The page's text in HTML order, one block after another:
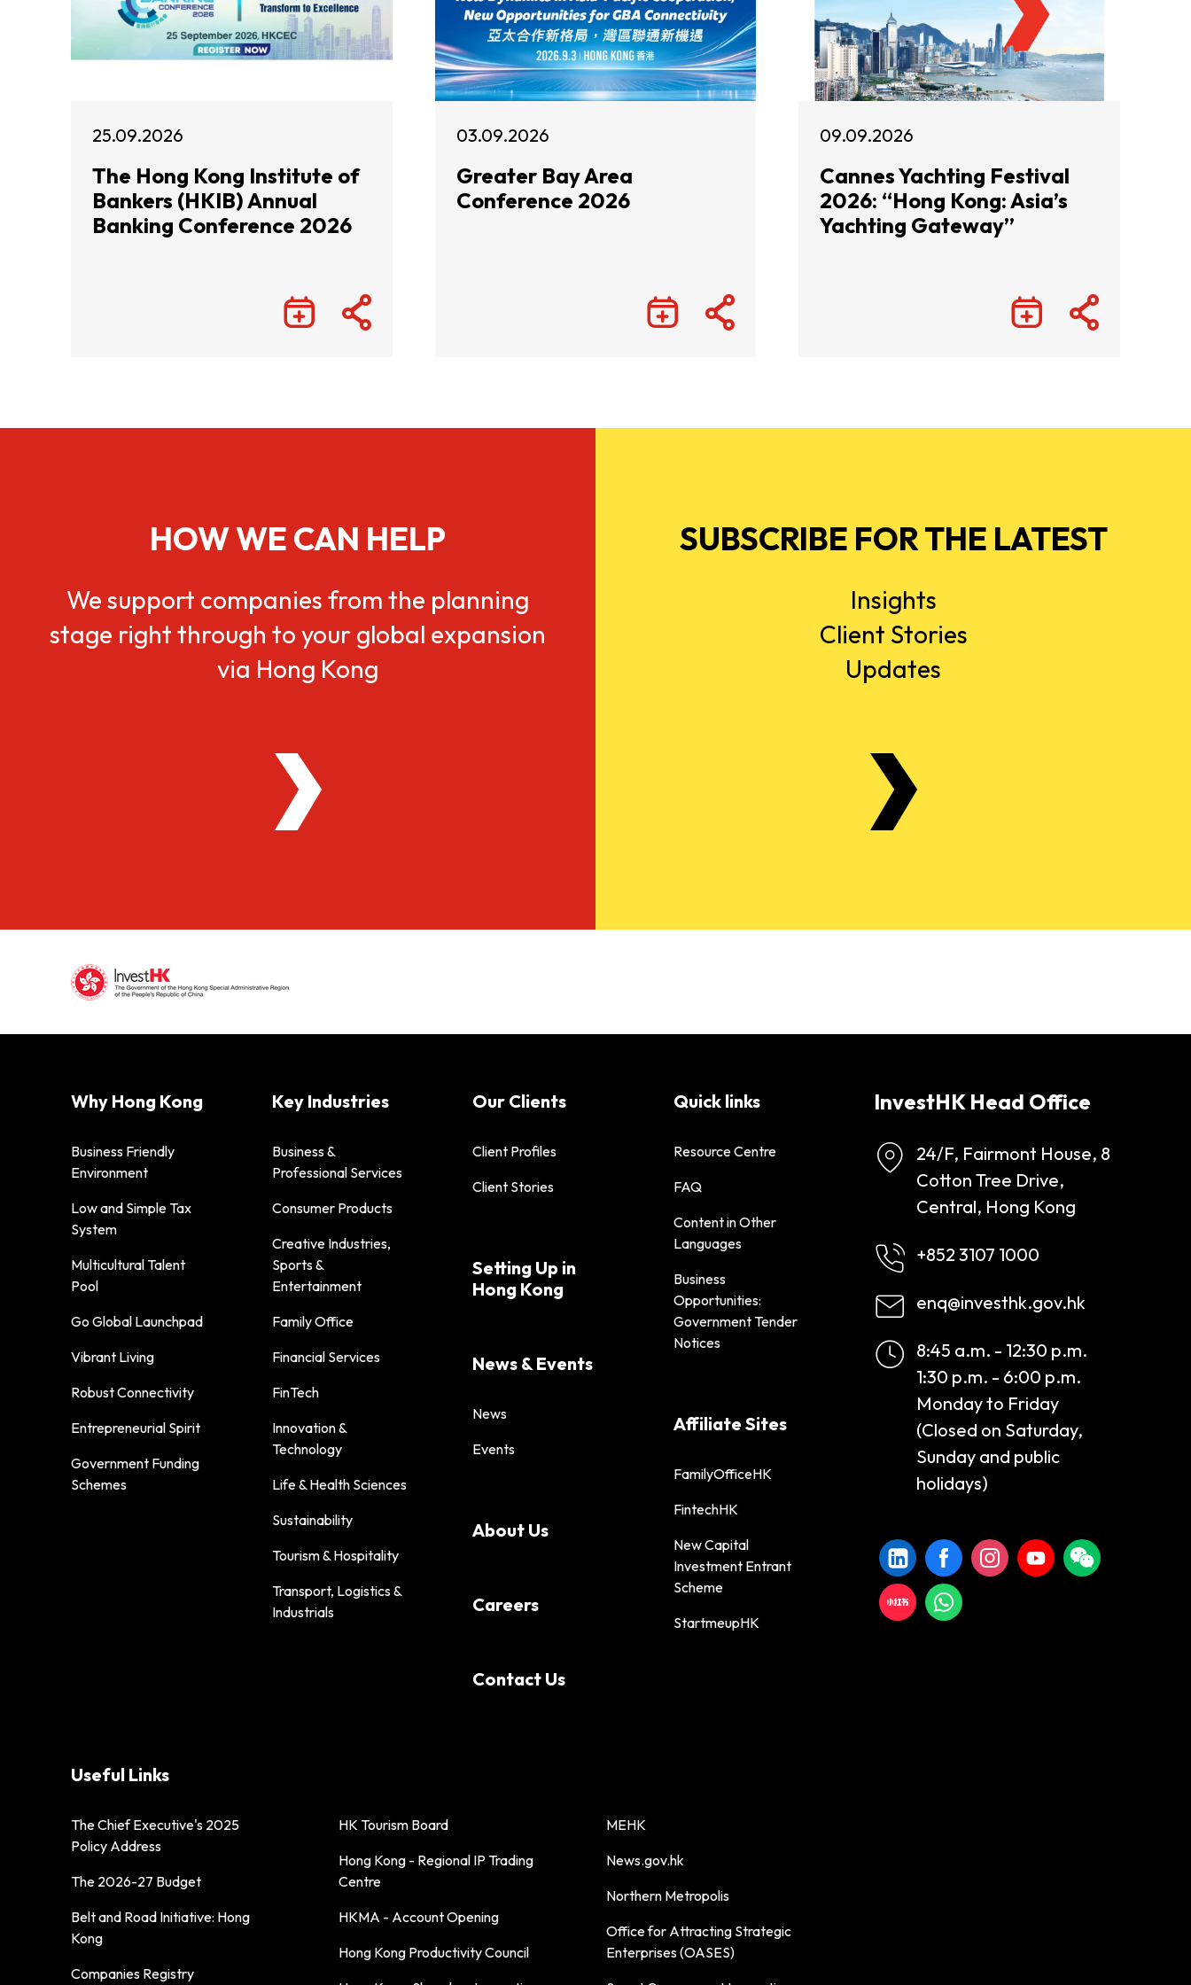
25.09.2026
The Hong Kong Institute of
Bankers (HKIB) Annual
Banking Conference 2026
03.09.2026
Greater Bay Area
Conference 2026
09.09.2026
Cannes Yachting Festival
2026: “Hong Kong: Asia’s
Yachting Gateway”
HOW WE CAN HELP
We support companies from the planning
stage right through to your global expansion
via Hong Kong
SUBSCRIBE FOR THE LATEST
Insights
Client Stories
Updates
Why Hong Kong
Business Friendly
Environment
Low and Simple Tax
System
Multicultural Talent
Pool
Go Global Launchpad
Vibrant Living
Robust Connectivity
Entrepreneurial Spirit
Government Funding
Schemes
Key Industries
Business &
Professional Services
Consumer Products
Creative Industries,
Sports &
Entertainment
Family Office
Financial Services
FinTech
Innovation &
Technology
Life & Health Sciences
Sustainability
Tourism & Hospitality
Transport, Logistics &
Industrials
Our Clients
Client Profiles
Client Stories
Setting Up in
Hong Kong
News & Events
News
Events
About Us
Careers
Contact Us
Quick links
Resource Centre
FAQ
Content in Other
Languages
Business
Opportunities:
Government Tender
Notices
Affiliate Sites
FamilyOfficeHK
FintechHK
New Capital
Investment Entrant
Scheme
StartmeupHK
Useful Links
The Chief Executive's 2025
Policy Address
The 2026-27 Budget
Belt and Road Initiative: Hong
Kong
Companies Registry
HK Tourism Board
Hong Kong - Regional IP Trading
Centre
HKMA - Account Opening
Hong Kong Productivity Council
MEHK
News.gov.hk
Northern Metropolis
Office for Attracting Strategic
Enterprises (OASES)
InvestHK Head Office
24/F, Fairmont House, 8
Cotton Tree Drive,
Central, Hong Kong
+852 3107 1000
enq@investhk.gov.hk
8:45 a.m. - 12:30 p.m.
1:30 p.m. - 6:00 p.m.
Monday to Friday
(Closed on Saturday,
Sunday and public
holidays)